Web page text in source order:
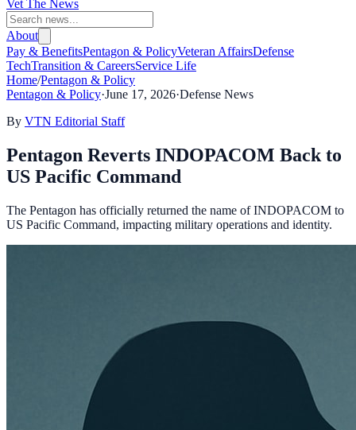
Vet The News
About
Pay & BenefitsPentagon & PolicyVeteran AffairsDefense
TechTransition & CareersService Life
Home/Pentagon & Policy
Pentagon & Policy·June 17, 2026·Defense News
By VTN Editorial Staff
Pentagon Reverts INDOPACOM Back to
US Pacific Command
The Pentagon has officially returned the name of INDOPACOM to
US Pacific Command, impacting military operations and identity.